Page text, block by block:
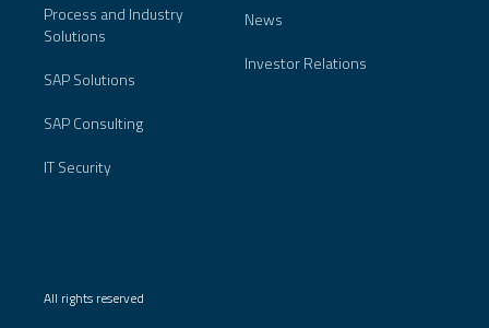
Process and Industry
Solutions
SAP Solutions
SAP Consulting
IT Security
News
Investor Relations
All rights reserved